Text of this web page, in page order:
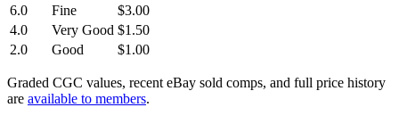
6.0
Fine
$3.00
4.0
Very Good $1.50
2.0
Good $1.00
Graded CGC values, recent eBay sold comps, and full price history
are available to members.